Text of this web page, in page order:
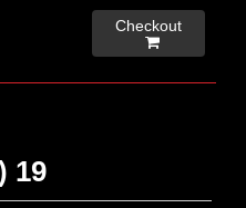
Checkout

19